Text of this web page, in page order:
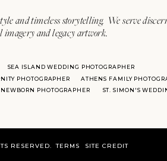
and timeless storytelling. We serve
imagery and legacy artwork.
SEA ISLAND WEDDING PHOTOGRAPHER
ST. SIMON'S
PHOTOGRAPHER
ATHENS FAMILY
PHOTOGRAPHER
RESERVED. SITE CREDIT
TERMS